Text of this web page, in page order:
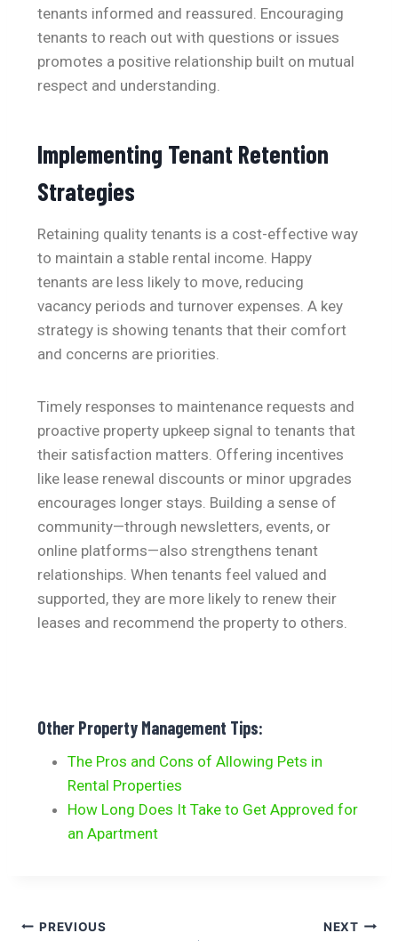
tenants informed and reassured. Encouraging
tenants to reach out with questions or issues
promotes a positive relationship built on mutual
respect and understanding.
Implementing Tenant Retention
Strategies
Retaining quality tenants is a cost-effective way
to maintain a stable rental income. Happy
tenants are less likely to move, reducing
vacancy periods and turnover expenses. A key
strategy is showing tenants that their comfort
and concerns are priorities.
Timely responses to maintenance requests and
proactive property upkeep signal to tenants that
their satisfaction matters. Offering incentives
like lease renewal discounts or minor upgrades
encourages longer stays. Building a sense of
community—through newsletters, events, or
online platforms—also strengthens tenant
relationships. When tenants feel valued and
supported, they are more likely to renew their
leases and recommend the property to others.
Other Property Management Tips:
The Pros and Cons of Allowing Pets in
Rental Properties
How Long Does It Take to Get Approved for
an Apartment
PREVIOUS NEXT